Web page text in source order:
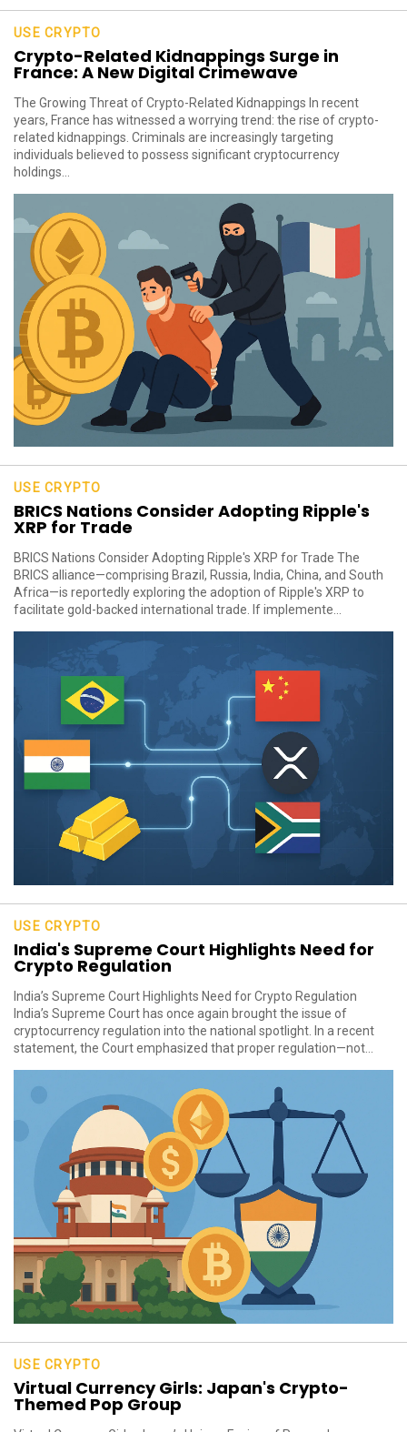
USE CRYPTO
Crypto-Related Kidnappings Surge in
France: A New Digital Crimewave
The Growing Threat of Crypto-Related Kidnappings In recent
years, France has witnessed a worrying trend: the rise of crypto-
related kidnappings. Criminals are increasingly targeting
individuals believed to possess significant cryptocurrency
holdings...
USE CRYPTO
BRICS Nations Consider Adopting Ripple's
XRP for Trade
BRICS Nations Consider Adopting Ripple's XRP for Trade The
BRICS alliance—comprising Brazil, Russia, India, China, and South
Africa—is reportedly exploring the adoption of Ripple's XRP to
facilitate gold-backed international trade. If implemente...
USE CRYPTO
India's Supreme Court Highlights Need for
Crypto Regulation
India’s Supreme Court Highlights Need for Crypto Regulation
India’s Supreme Court has once again brought the issue of
cryptocurrency regulation into the national spotlight. In a recent
statement, the Court emphasized that proper regulation—not...
USE CRYPTO
Virtual Currency Girls: Japan's Crypto-
Themed Pop Group